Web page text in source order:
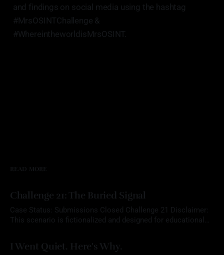
and findings on social media using the hashtag
#MrsOSINTChallenge &
#WhereintheworldisMrsOSINT.
READ MORE
Challenge 21: The Buried Signal
Case Status: Submissions Closed Challenge 21 Disclaimer:
This scenario is fictionalized and designed for educational
development. Participants are expected to rely solely on
I Went Quiet. Here's Why.